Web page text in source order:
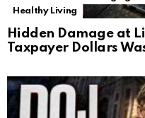
Healthy Living
Hidden Damage at
Taxpayer Dollars